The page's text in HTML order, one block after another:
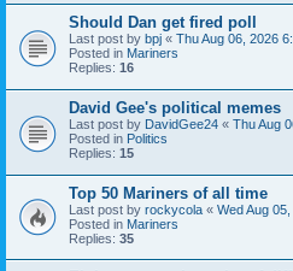
Should Dan get fired poll
Last post by bpj « Thu Aug 06, 2026
Posted in Mariners
Replies: 16
David Gee's political memes
Last post by DavidGee24 « Thu Aug
Posted in Politics
Replies: 15
Top 50 Mariners of all time
Last post by rockycola « Wed Aug
Posted in Mariners
Replies: 35